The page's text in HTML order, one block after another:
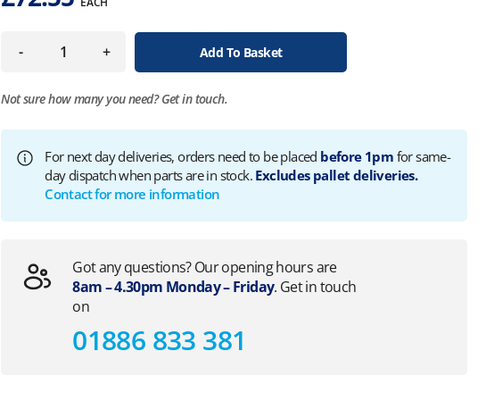
- + Add To Basket
Not sure how many you need?Get in touch.
For next day deliveries, orders need to be placed before 1pm for same-
day dispatch when parts are in stock. Excludes pallet deliveries.
Contact for more information
Got any questions? Our opening hours are
8am – 4.30pm Monday – Friday. Get in touch
on
01886 833 381